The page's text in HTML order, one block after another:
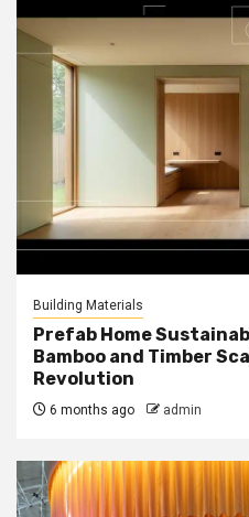
Building Materials
Prefab Home
Bamboo and Timber
Revolution
6 months ago admin